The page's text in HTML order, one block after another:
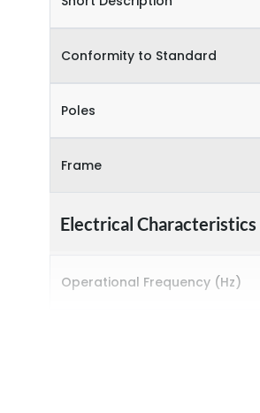
Conformity to Standard
Poles
Frame
Electrical Characteristics
Operational Frequency (Hz)